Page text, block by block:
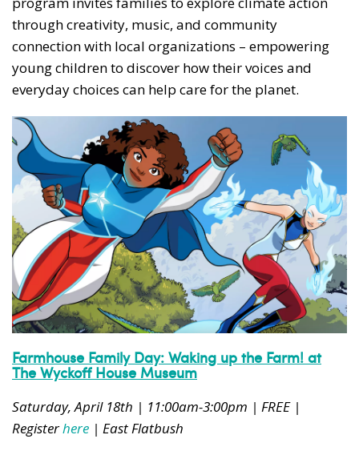
through creativity, music, and community
connection with local organizations – empowering
young children to discover how their voices and
everyday choices can help care for the planet.
Farmhouse Family Day: Waking up the Farm! at
The Wyckoff House Museum
Saturday, April 18th | 11:00am-3:00pm | FREE |
Registerhere | East Flatbush